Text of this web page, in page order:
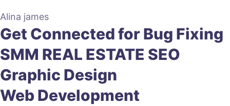
Alina james
Get Connected forBug Fixing
SMM REAL ESTATE SEO
Graphic Design
Web Development